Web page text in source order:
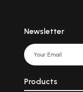
Newsletter
Products